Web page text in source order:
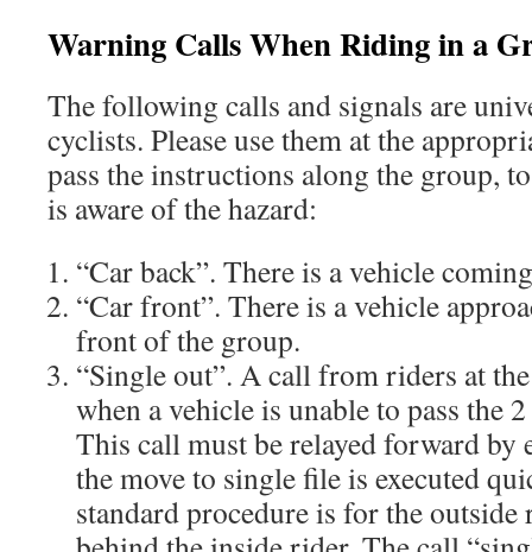
Warning Calls When Riding in a
The following calls and signals are
cyclists. Please use them at the
pass the instructions along the group,
is aware of the hazard:
“Car back”. There is a vehicle
“Car front”. There is a vehicle
front of the group.
“Single out”. A call from riders at
when a vehicle is unable to pass the
This call must be relayed forward by
the move to single file is executed
standard procedure is for the